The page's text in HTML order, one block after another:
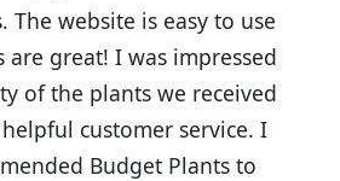
The website is easy to use
are great! I was impressed
of the plants we received
customer service. I
Budget Plants to